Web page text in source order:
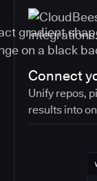
Connect
Unify repos,
results into